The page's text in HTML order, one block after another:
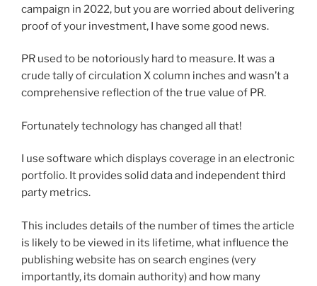
campaign in 2022, but you are worried about delivering
proof of your investment, I have some good news.
PR used to be notoriously hard to measure. It was a
crude tally of circulation X column inches and wasn’t a
comprehensive reflection of the true value of PR.
Fortunately technology has changed all that!
I use software which displays coverage in an electronic
portfolio. It provides solid data and independent third
party metrics.
This includes details of the number of times the article
is likely to be viewed in its lifetime, what influence the
publishing website has on search engines (very
importantly, its domain authority) and how many